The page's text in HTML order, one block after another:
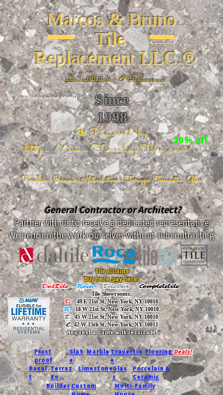
Marcos & Bruno
Tile
Replacement LLC.®
📐Installation ~ ✔Replacement
Since
1998
📣Powered by
https://www.FireclayTile.com/🖱️
Porcelain - Ceramic - Natural stone - Terrazzo -Terracotta- Glass
26 W 20th St, New York, NY 10011
20% off
General Contractor or Architect?
Partner with us to receive a dedicated representative.
We perform the work ourselves without subcontracting.
The alliance
Buy here, pay here!
DalTile- Roca -TileBar -Completetile
Tile Showrooms:
D:49 E 21st St, New York, NY 10010
R:18 W 21st St, New York, NY 10010
T:45 W 21st St, New York, NY 10010
C: 42 W 15th St, New York, NY 10011
Request a quote with Jessica M.
-
Frost
proof
Slat
e
MarbleTravertin
e
FlooringDeals!
Basal
t
Terraz
zo
LimestoneGlas
s
Porcelain &
Ceramic
Custom
Builder
Multi-Family